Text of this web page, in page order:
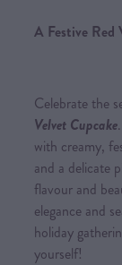
A Festive Red
Celebrate the
Velvet Cupcake
with creamy,
and a delicate
flavour and
elegance and
holiday
yourself!